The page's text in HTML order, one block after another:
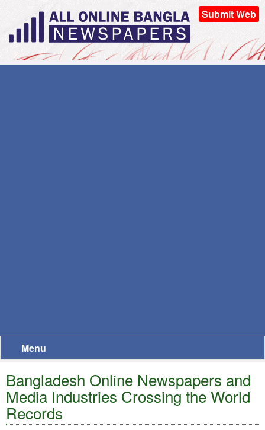
Submit Web
Menu
Bangladesh Online Newspapers and
Media Industries Crossing the World
Records